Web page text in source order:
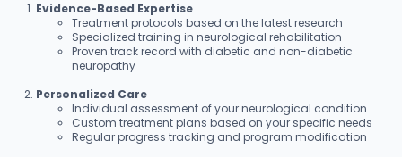
Evidence-Based Expertise
Treatment protocols based on the latest research
Specialized training in neurological rehabilitation
Proven track record with diabetic and non-diabetic
neuropathy
Personalized Care
Individual assessment of your neurological condition
Custom treatment plans based on your specific needs
Regular progress tracking and program modification